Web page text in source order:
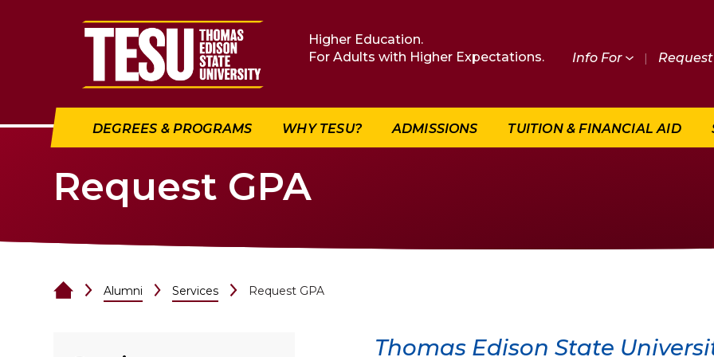
Return to home
Higher Education.
For Adults with Higher Expectations.
Info For |
DEGREES & PROGRAMS WHY TESU? ADMISSIONS TUITION & FINANCIAL AID
Request GPA
Alumni Services Request GPA
Thomas Edison State